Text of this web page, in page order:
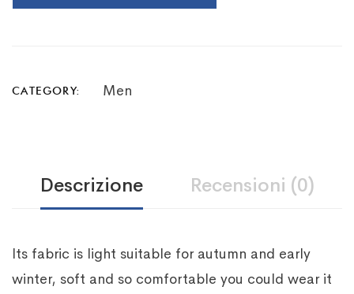
CATEGORY: Men
Descrizione Recensioni (0)
Its fabric is light suitable for autumn and early
winter, soft and so comfortable you could wear it